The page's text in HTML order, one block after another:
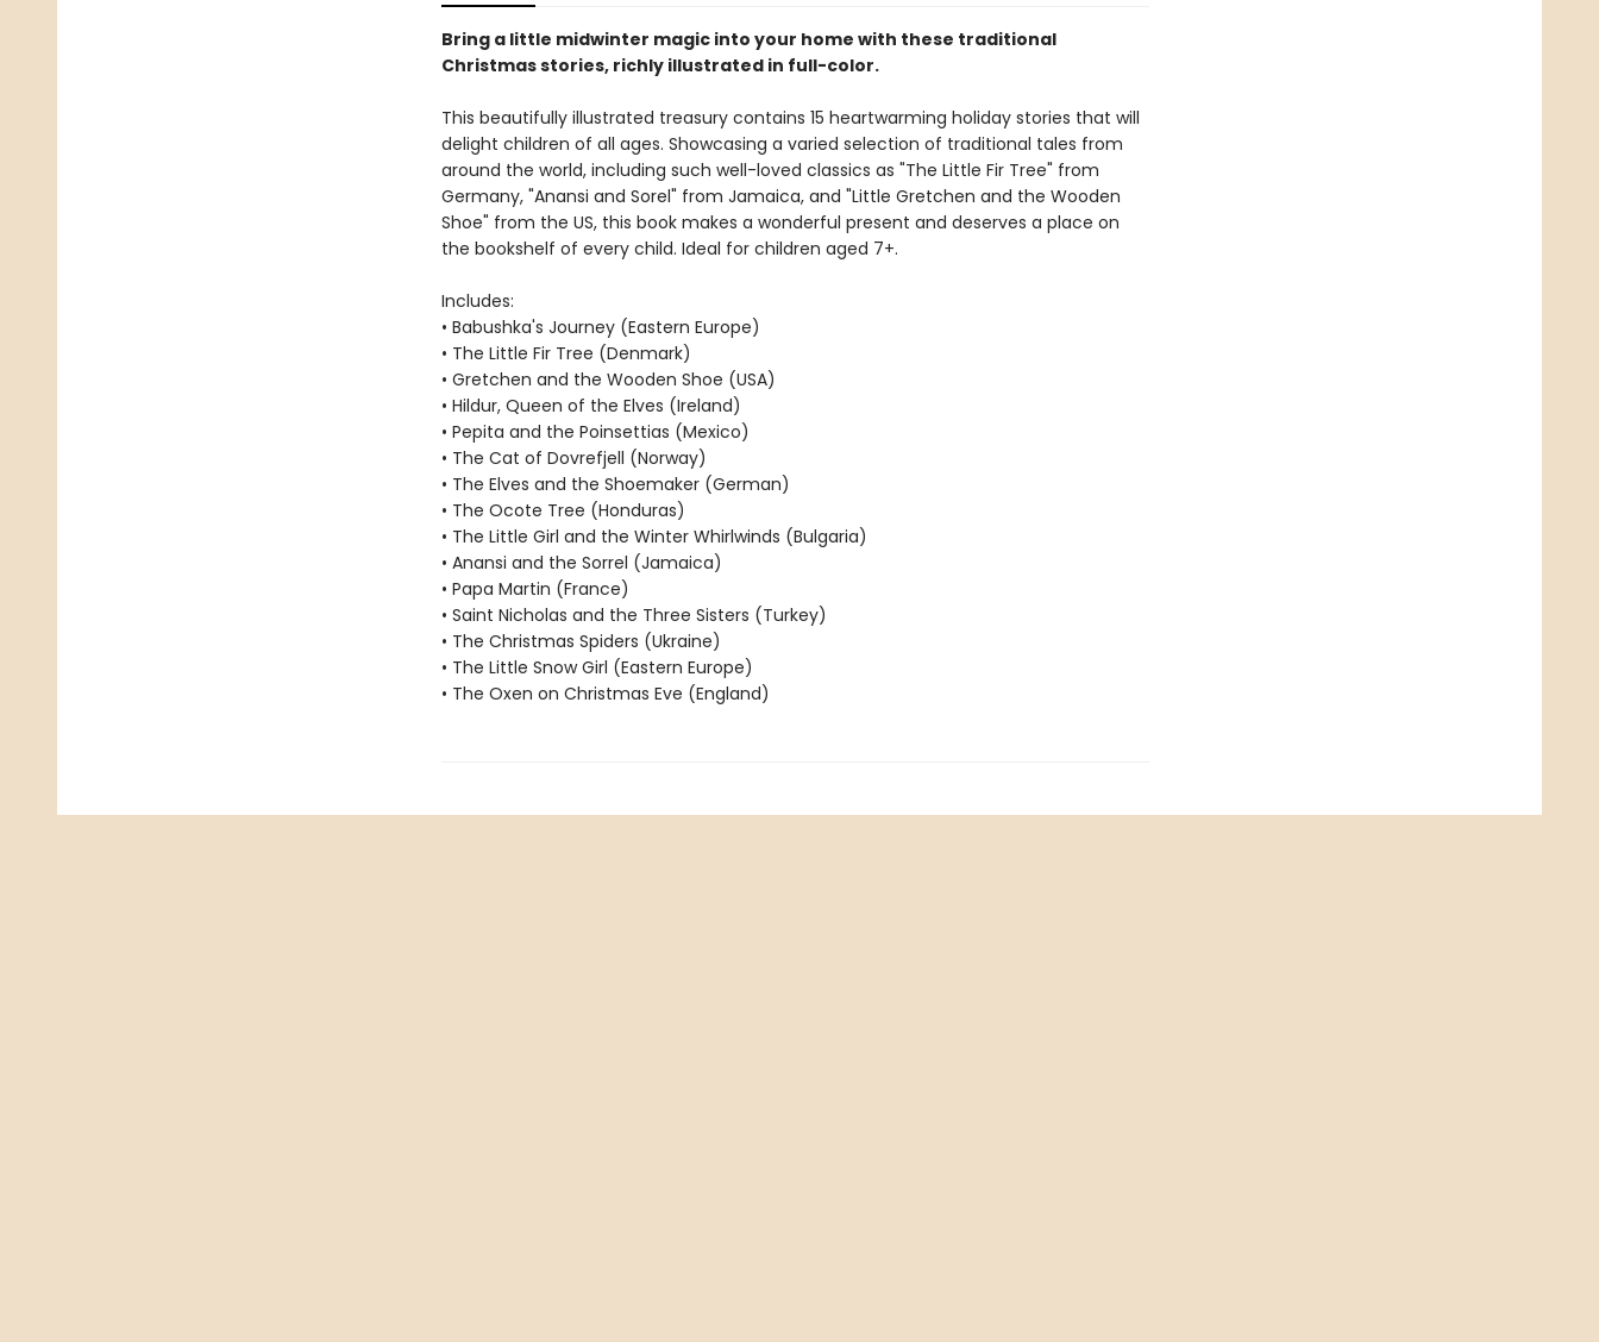
Bring a little midwinter magic into your home with these traditional
Christmas stories, richly illustrated in full-color.
This beautifully illustrated treasury contains 15 heartwarming holiday stories that will
delight children of all ages. Showcasing a varied selection of traditional tales from
around the world, including such well-loved classics as "The Little Fir Tree" from
Germany, "Anansi and Sorel" from Jamaica, and "Little Gretchen and the Wooden
Shoe" from the US, this book makes a wonderful present and deserves a place on
the bookshelf of every child. Ideal for children aged 7+.
Includes:
• Babushka's Journey (Eastern Europe)
• The Little Fir Tree (Denmark)
• Gretchen and the Wooden Shoe (USA)
• Hildur, Queen of the Elves (Ireland)
• Pepita and the Poinsettias (Mexico)
• The Cat of Dovrefjell (Norway)
• The Elves and the Shoemaker (German)
• The Ocote Tree (Honduras)
• The Little Girl and the Winter Whirlwinds (Bulgaria)
• Anansi and the Sorrel (Jamaica)
• Papa Martin (France)
• Saint Nicholas and the Three Sisters (Turkey)
• The Christmas Spiders (Ukraine)
• The Little Snow Girl (Eastern Europe)
• The Oxen on Christmas Eve (England)